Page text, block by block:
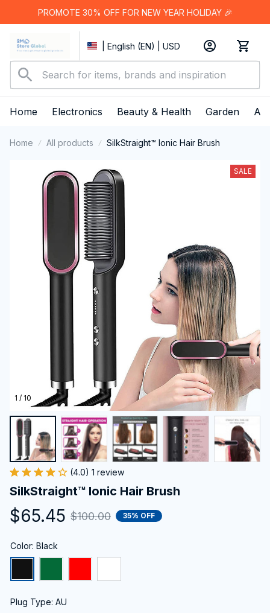
PROMOTE 30% OFF FOR NEW YEAR HOLIDAY 🎉
| English (EN) | USD
Home Electronics Beauty & Health Garden
Home All products SilkStraight™ Ionic Hair Brush
1 / 10
SALE
(4.0) 1 review
SilkStraight™ Ionic Hair Brush
$65.45 $100.00 35% OFF
Color: Black
Plug Type: AU